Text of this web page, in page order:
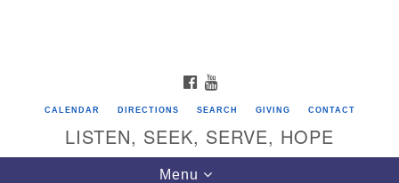
FACEBOOK
CALENDAR DIRECTIONS SEARCH GIVING CONTACT
LISTEN, SEEK, SERVE, HOPE
Toggle
Menu